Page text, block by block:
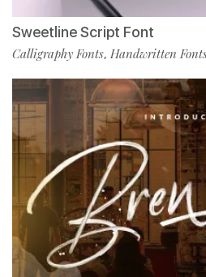
Sweetline Script Font
Calligraphy Fonts, Handwritten